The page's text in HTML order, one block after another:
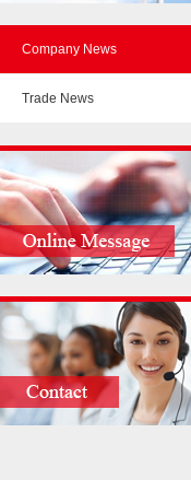
Company News
Trade News